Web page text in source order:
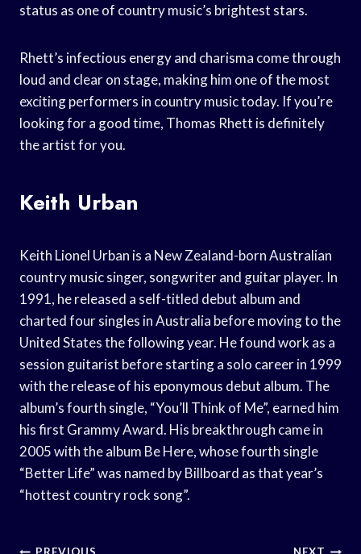
status as one of country music’s brightest stars.
Rhett’s infectious energy and charisma come through
loud and clear on stage, making him one of the most
exciting performers in country music today. If you’re
looking for a good time, Thomas Rhett is definitely
the artist for you.
Keith Urban
Keith Lionel Urban is a New Zealand-born Australian
country music singer, songwriter and guitar player. In
1991, he released a self-titled debut album and
charted four singles in Australia before moving to the
United States the following year. He found work as a
session guitarist before starting a solo career in 1999
with the release of his eponymous debut album. The
album’s fourth single, “You’ll Think of Me”, earned him
his first Grammy Award. His breakthrough came in
2005 with the album Be Here, whose fourth single
“Better Life” was named by Billboard as that year’s
“hottest country rock song”.